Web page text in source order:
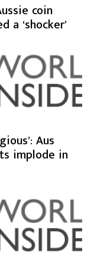
coin
a ‘shocker’
Aus
implode in